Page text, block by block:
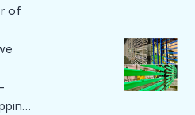
of